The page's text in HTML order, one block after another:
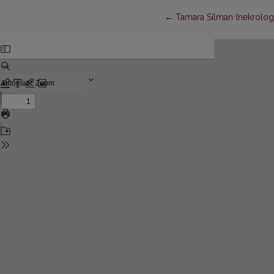
←Return to Article Details
Tamara Silman